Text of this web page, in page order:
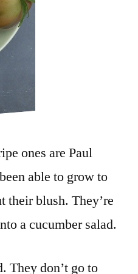
ones are Paul
able to grow to
blush. They’re
a cucumber salad.
They don’t go to